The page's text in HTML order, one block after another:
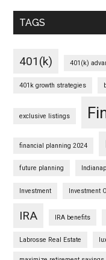
TAGS
401(k) 401(k)
401k growth strategies
exclusive listings
financial planning 2024
future planning
Investment Investment
IRA IRA benefits
Labrosse Real Estate